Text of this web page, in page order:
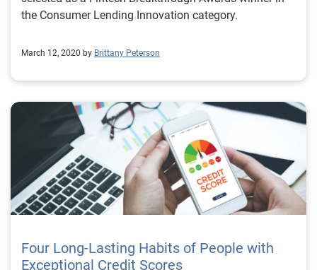
the Consumer Lending Innovation category.
March 12, 2020 by Brittany Peterson
Four Long-Lasting Habits of People with
Exceptional Credit Scores